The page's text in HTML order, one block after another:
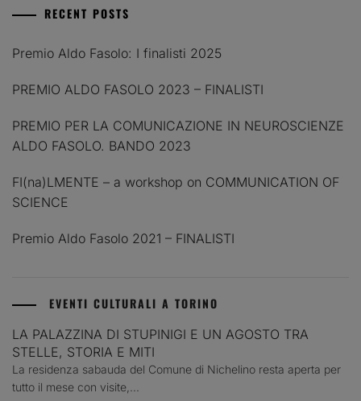
RECENT POSTS
Premio Aldo Fasolo: I finalisti 2025
PREMIO ALDO FASOLO 2023 – FINALISTI
PREMIO PER LA COMUNICAZIONE IN NEUROSCIENZE
ALDO FASOLO. BANDO 2023
FI(na)LMENTE – a workshop on COMMUNICATION OF
SCIENCE
Premio Aldo Fasolo 2021 – FINALISTI
EVENTI CULTURALI A TORINO
LA PALAZZINA DI STUPINIGI E UN AGOSTO TRA
STELLE, STORIA E MITI
La residenza sabauda del Comune di Nichelino resta aperta per
tutto il mese con visite,...